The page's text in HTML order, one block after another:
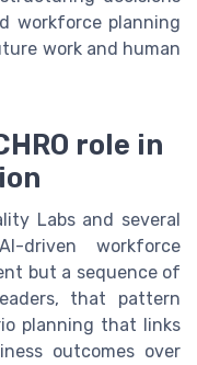
workforce planning
work and human
role in
Labs and several
driven workforce
but a sequence of
that pattern
planning that links
outcomes over